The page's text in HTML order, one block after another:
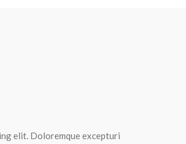
elit. Doloremque excepturi